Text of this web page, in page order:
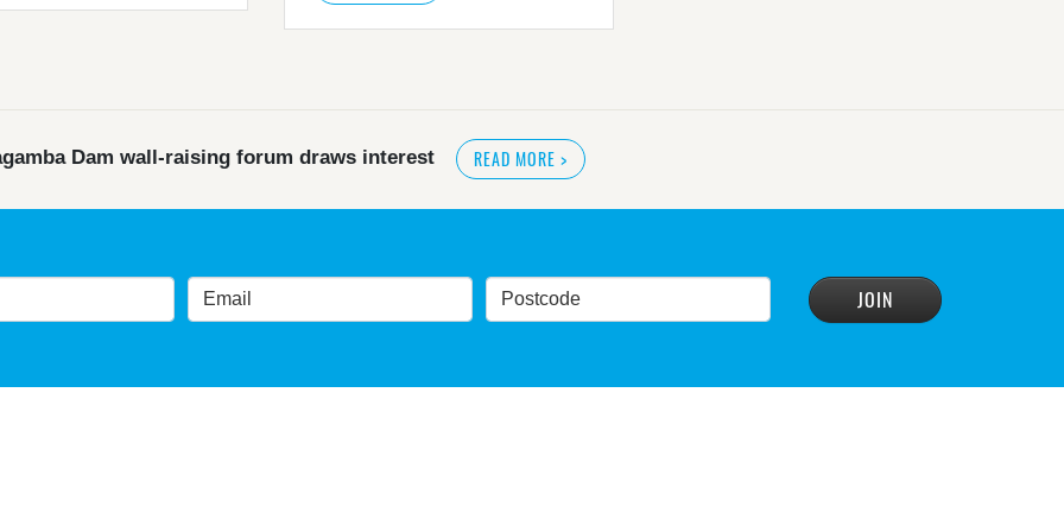
Dam wall-raising forum draws interest READ MORE >
government urged by own advisory panel to reconsider plan READ MORE>